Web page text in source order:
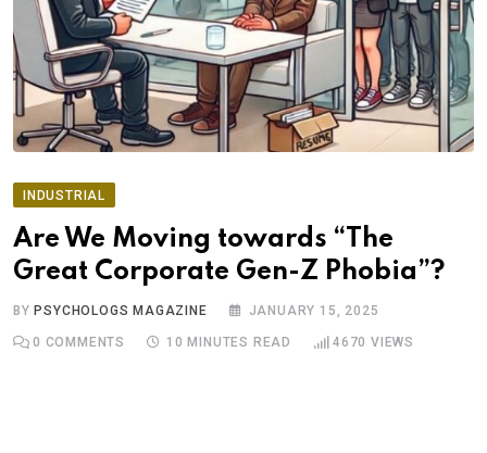
INDUSTRIAL
Are We Moving towards “The
Great Corporate Gen-Z Phobia”?
BYPSYCHOLOGS MAGAZINE JANUARY 15, 2025
0 COMMENTS 10 MINUTES READ 4670 VIEWS